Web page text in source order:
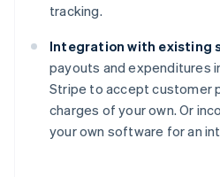
tracking.
Integration with existing
payouts and expenditures
Stripe to accept customer
charges of your own. Or
your own software for an
Australia
English